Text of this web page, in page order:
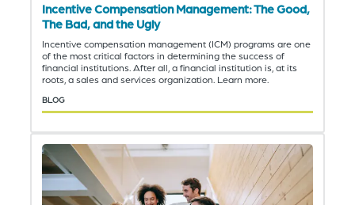
Incentive Compensation Management: The Good,
The Bad, and the Ugly
Incentive compensation management (ICM) programs are one
of the most critical factors in determining the success of
financial institutions. After all, a financial institution is, at its
roots, a sales and services organization. Learn more.
BLOG